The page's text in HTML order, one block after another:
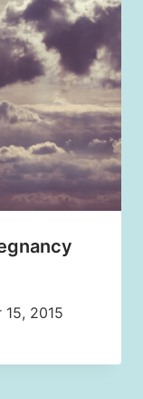
2015